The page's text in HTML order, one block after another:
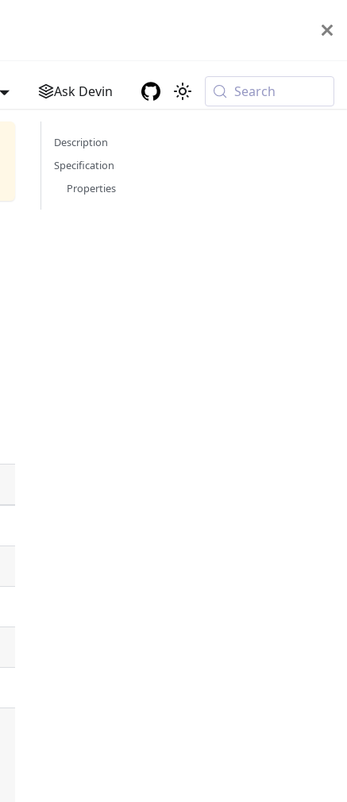
Ask Devin Search
Description
Specification
Properties